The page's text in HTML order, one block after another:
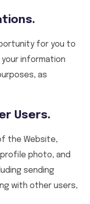
for you to
information
as
Users.
the Website,
photo, and
sending
with other users,